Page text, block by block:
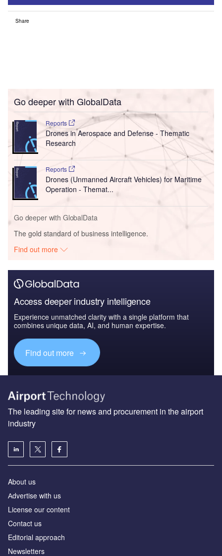
Share
Go deeper with GlobalData
Reports
Drones in Aerospace and Defense - Thematic
Research
Reports
Drones (Unmanned Aircraft Vehicles) for Maritime
Operation - Themat...
Go deeper with GlobalData
The gold standard of business intelligence.
Find out more
Access deeper industry intelligence
Experience unmatched clarity with a single platform that
combines unique data, AI, and human expertise.
Find out more
The leading site for news and procurement in the airport
industry
About us
Аdvertise with us
License our content
Contact us
Editorial approach
Newsletters